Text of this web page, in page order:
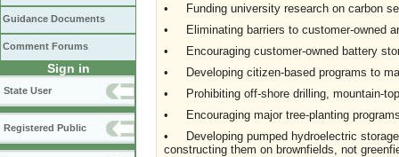
Guidance Documents
Comment Forums
Sign in
State User
Registered Public
• Funding university research on carbon
• Eliminating barriers to customer-owned
• Encouraging customer-owned battery
• Developing citizen-based programs to
• Prohibiting off-shore drilling, mountain-
• Encouraging major tree-planting
• Developing pumped hydroelectric
constructing them on brownfields, not